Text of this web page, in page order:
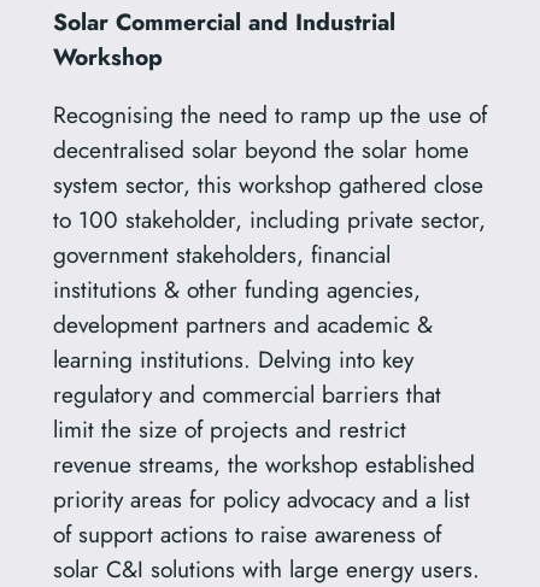
Solar Commercial and Industrial
Workshop
Recognising the need to ramp up the use of
decentralised solar beyond the solar home
system sector, this workshop gathered close
to 100 stakeholder, including private sector,
government stakeholders, financial
institutions & other funding agencies,
development partners and academic &
learning institutions. Delving into key
regulatory and commercial barriers that
limit the size of projects and restrict
revenue streams, the workshop established
priority areas for policy advocacy and a list
of support actions to raise awareness of
solar C&I solutions with large energy users.